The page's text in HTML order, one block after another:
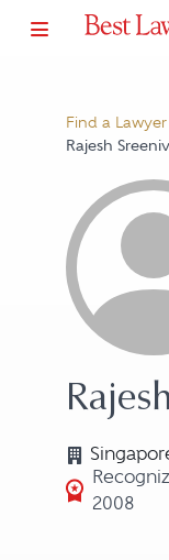
Find a Lawyer
Rajesh
2008